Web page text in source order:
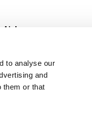
to analyse our
and
them or that
Less at Super Saver